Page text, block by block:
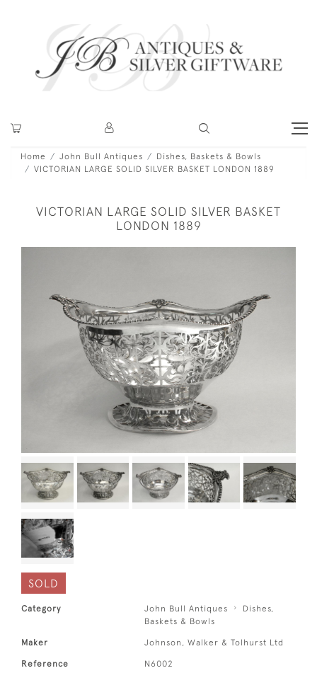
Home John Bull Antiques
Dishes, Baskets & Bowls
VICTORIAN LARGE SOLID SILVER BASKET LONDON 1889
VICTORIAN LARGE SOLID SILVER BASKET
LONDON 1889
SOLD
Category John Bull Antiques
Dishes,
Baskets & Bowls
Maker Johnson, Walker & Tolhurst Ltd
Reference N6002